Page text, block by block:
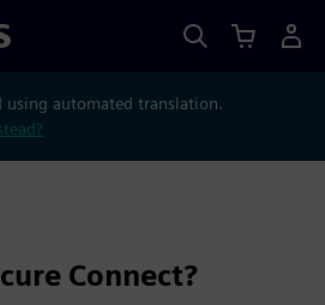
using automated translation.
Connect?